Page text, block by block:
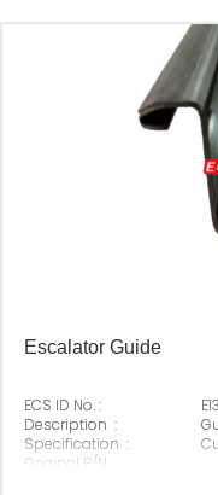
Escalator Guide
ECS ID No. :
Description :
Specification :
Original P/N :